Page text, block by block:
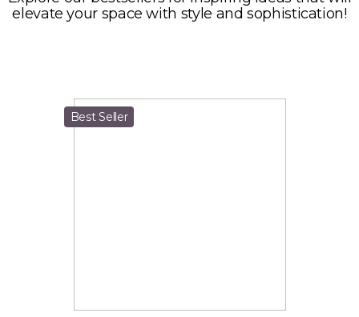
elevate your space with style and sophistication!
Best Seller